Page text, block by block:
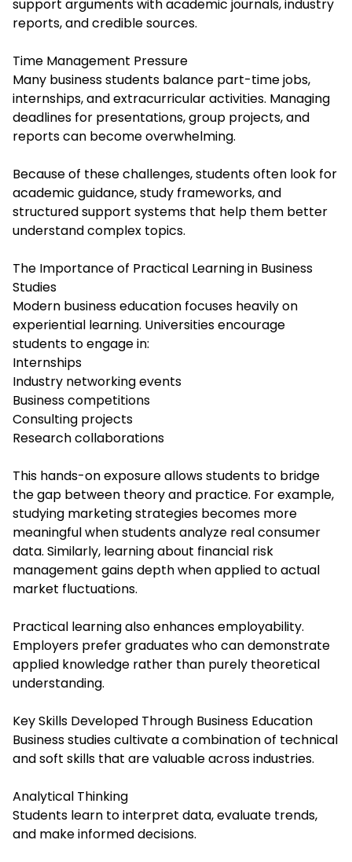
support arguments with academic journals, industry
reports, and credible sources.
Time Management Pressure
Many business students balance part-time jobs,
internships, and extracurricular activities. Managing
deadlines for presentations, group projects, and
reports can become overwhelming.
Because of these challenges, students often look for
academic guidance, study frameworks, and
structured support systems that help them better
understand complex topics.
The Importance of Practical Learning in Business
Studies
Modern business education focuses heavily on
experiential learning. Universities encourage
students to engage in:
Internships
Industry networking events
Business competitions
Consulting projects
Research collaborations
This hands-on exposure allows students to bridge
the gap between theory and practice. For example,
studying marketing strategies becomes more
meaningful when students analyze real consumer
data. Similarly, learning about financial risk
management gains depth when applied to actual
market fluctuations.
Practical learning also enhances employability.
Employers prefer graduates who can demonstrate
applied knowledge rather than purely theoretical
understanding.
Key Skills Developed Through Business Education
Business studies cultivate a combination of technical
and soft skills that are valuable across industries.
Analytical Thinking
Students learn to interpret data, evaluate trends,
and make informed decisions.